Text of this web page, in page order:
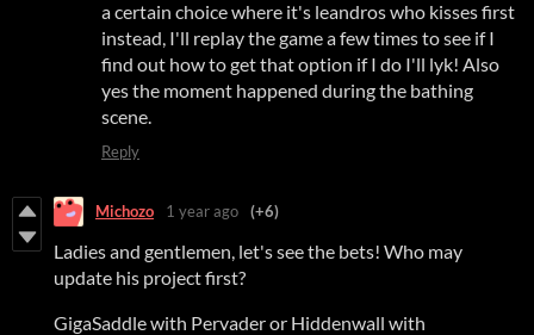
a certain choice where it's leandros who kisses first
instead, I'll replay the game a few times to see if I
find out how to get that option if I do I'll lyk! Also
yes the moment happened during the bathing
scene.
Reply
Michozo 1 year ago (+6)
Ladies and gentlemen, let's see the bets! Who may
update his project first?
GigaSaddle with Pervader or Hiddenwall with